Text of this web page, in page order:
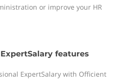
or improve your HR
features
ExpertSalary with Officient